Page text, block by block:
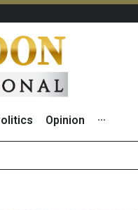
Opinion ···
Interim Dividend